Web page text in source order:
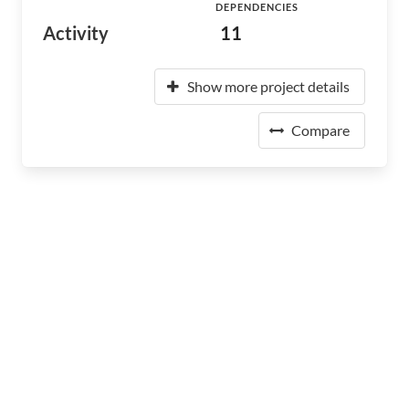
Activity
DEPENDENCIES
11
Show more project details
Compare